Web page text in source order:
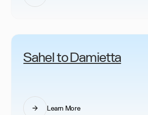
Sahel to Damietta
Learn More